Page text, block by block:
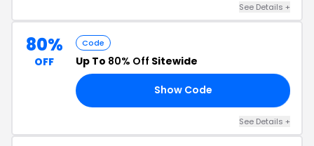
See Details +
80%
OFF
Code
Up To 80% Off Sitewide
Show Code
See Details +